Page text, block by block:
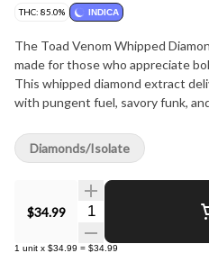
THC: 85.0% INDICA
The Toad Venom Whipped
made for those who appreciate
This whipped diamond extract
with pungent fuel, savory funk,
smooth yet hard-hitting
to powerful aroma and standout
Garden lineup, Toad Venom
exotic expression, refined texture,
concentrate built to leave an
$34.99 Quantity Selector
1 unit x $34.99 = $34.99
Diamonds/Isolate